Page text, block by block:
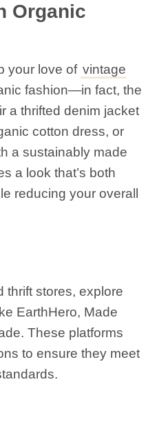
Organic
your love of vintage
fashion—in fact, the
a thrifted denim jacket
cotton dress, or
a sustainably made
a look that’s both
reducing your overall
thrift stores, explore
EarthHero, Made
These platforms
to ensure they meet